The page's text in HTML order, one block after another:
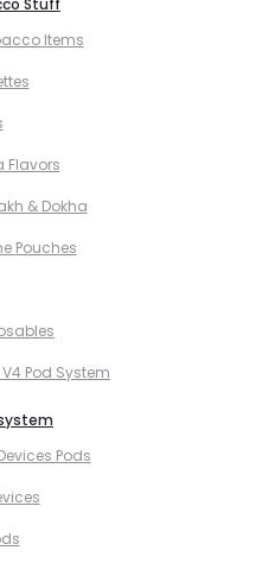
Stuff
Items
Flavors
& Dokha
Pouches
Pod System
Pods